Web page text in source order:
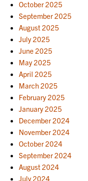
October 2025
September 2025
August 2025
July 2025
June 2025
May 2025
April 2025
March 2025
February 2025
January 2025
December 2024
November 2024
October 2024
September 2024
August 2024
July 2024